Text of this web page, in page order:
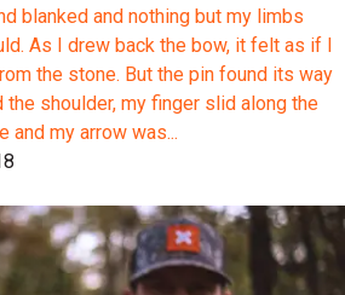
blanked and nothing but my limbs
As I drew back the bow, it felt as if I
the stone. But the pin found its way
the shoulder, my finger slid along the
my arrow was...